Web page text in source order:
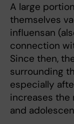
A large
themselves
influensan
connection
Since then,
surrounding
especially
increases the
and